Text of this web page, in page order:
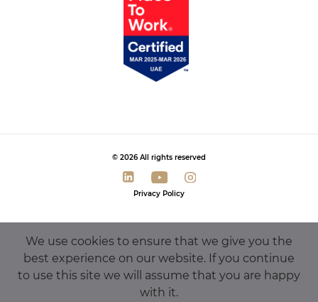
© 2026 All rights reserved
Privacy Policy
We use cookies to ensure that we give you the
best experience on our website. If you continue
to use this site we will assume that you are happy
with it.